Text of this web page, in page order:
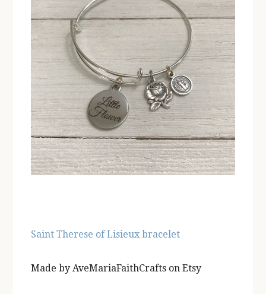
Saint Therese of Lisieux bracelet
Made by AveMariaFaithCrafts on Etsy